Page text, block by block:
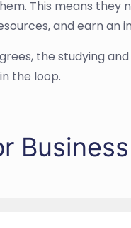
This means they
and earn an
the studying
the loop.